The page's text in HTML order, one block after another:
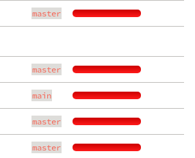
master
master
main
master
master